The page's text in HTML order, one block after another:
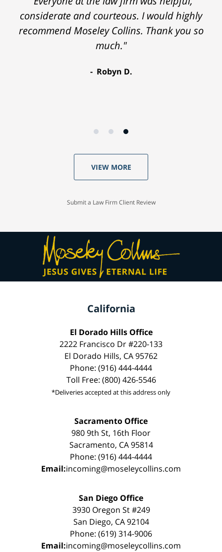
considerate and courteous. I would highly
recommend Moseley Collins. Thank you so
much."
Robyn D.
VIEW MORE
Submit a Law Firm Client Review
California
El Dorado Hills Office
2222 Francisco Dr #220-133
El Dorado Hills, CA 95762
Phone: (916) 444-4444
Toll Free: (800) 426-5546
*Deliveries accepted at this address only
Sacramento Office
980 9th St, 16th Floor
Sacramento, CA 95814
Phone: (916) 444-4444
Email:incoming@moseleycollins.com
San Diego Office
3930 Oregon St #249
San Diego, CA 92104
Phone: (619) 314-9006
Email:incoming@moseleycollins.com